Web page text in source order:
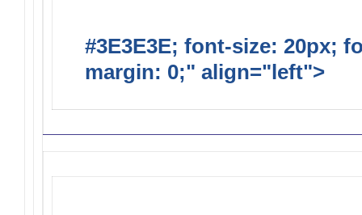
#3E3E3E; font-size: 20px;
margin: 0;" align="left">